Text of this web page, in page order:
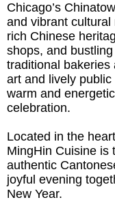
Chicago’s
and vibrant
rich Chinese
shops, and
traditional bakeries
art and lively
warm and
celebration.
Located in the
MingHin Cuisine is
authentic
joyful evening
New Year.